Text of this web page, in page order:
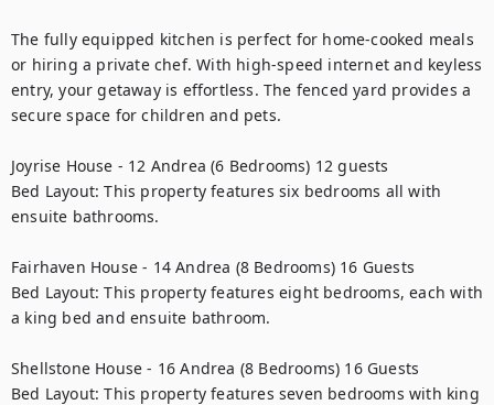
The fully equipped kitchen is perfect for home-cooked meals
or hiring a private chef. With high-speed internet and keyless
entry, your getaway is effortless. The fenced yard provides a
secure space for children and pets.
Joyrise House - 12 Andrea (6 Bedrooms) 12 guests
Bed Layout: This property features six bedrooms all with
ensuite bathrooms.
Fairhaven House - 14 Andrea (8 Bedrooms) 16 Guests
Bed Layout: This property features eight bedrooms, each with
a king bed and ensuite bathroom.
Shellstone House - 16 Andrea (8 Bedrooms) 16 Guests
Bed Layout: This property features seven bedrooms with king